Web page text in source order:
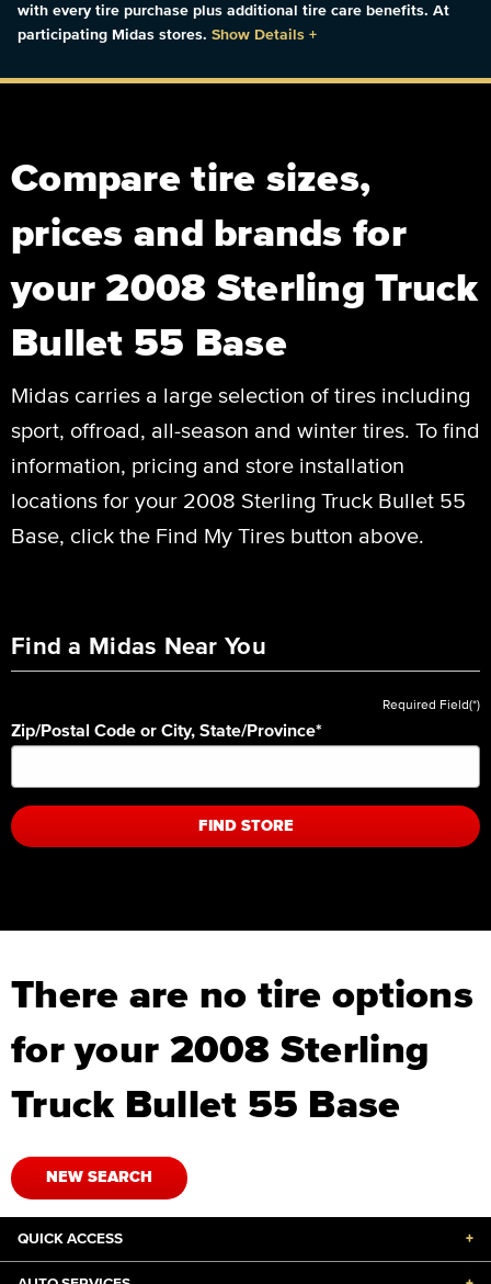
with every tire purchase plus additional tire care benefits. At
participating Midas stores. Show Details +
Compare tire sizes,
prices and brands for
your 2008 Sterling Truck
Bullet 55 Base
Midas carries a large selection of tires including
sport, offroad, all-season and winter tires. To find
information, pricing and store installation
locations for your 2008 Sterling Truck Bullet 55
Base, click the Find My Tires button above.
Find a Midas Near You
Required Field(*)
Zip/Postal Code or City, State/Province*
FIND STORE
There are no tire options
for your 2008 Sterling
Truck Bullet 55 Base
NEW SEARCH
QUICK ACCESS +